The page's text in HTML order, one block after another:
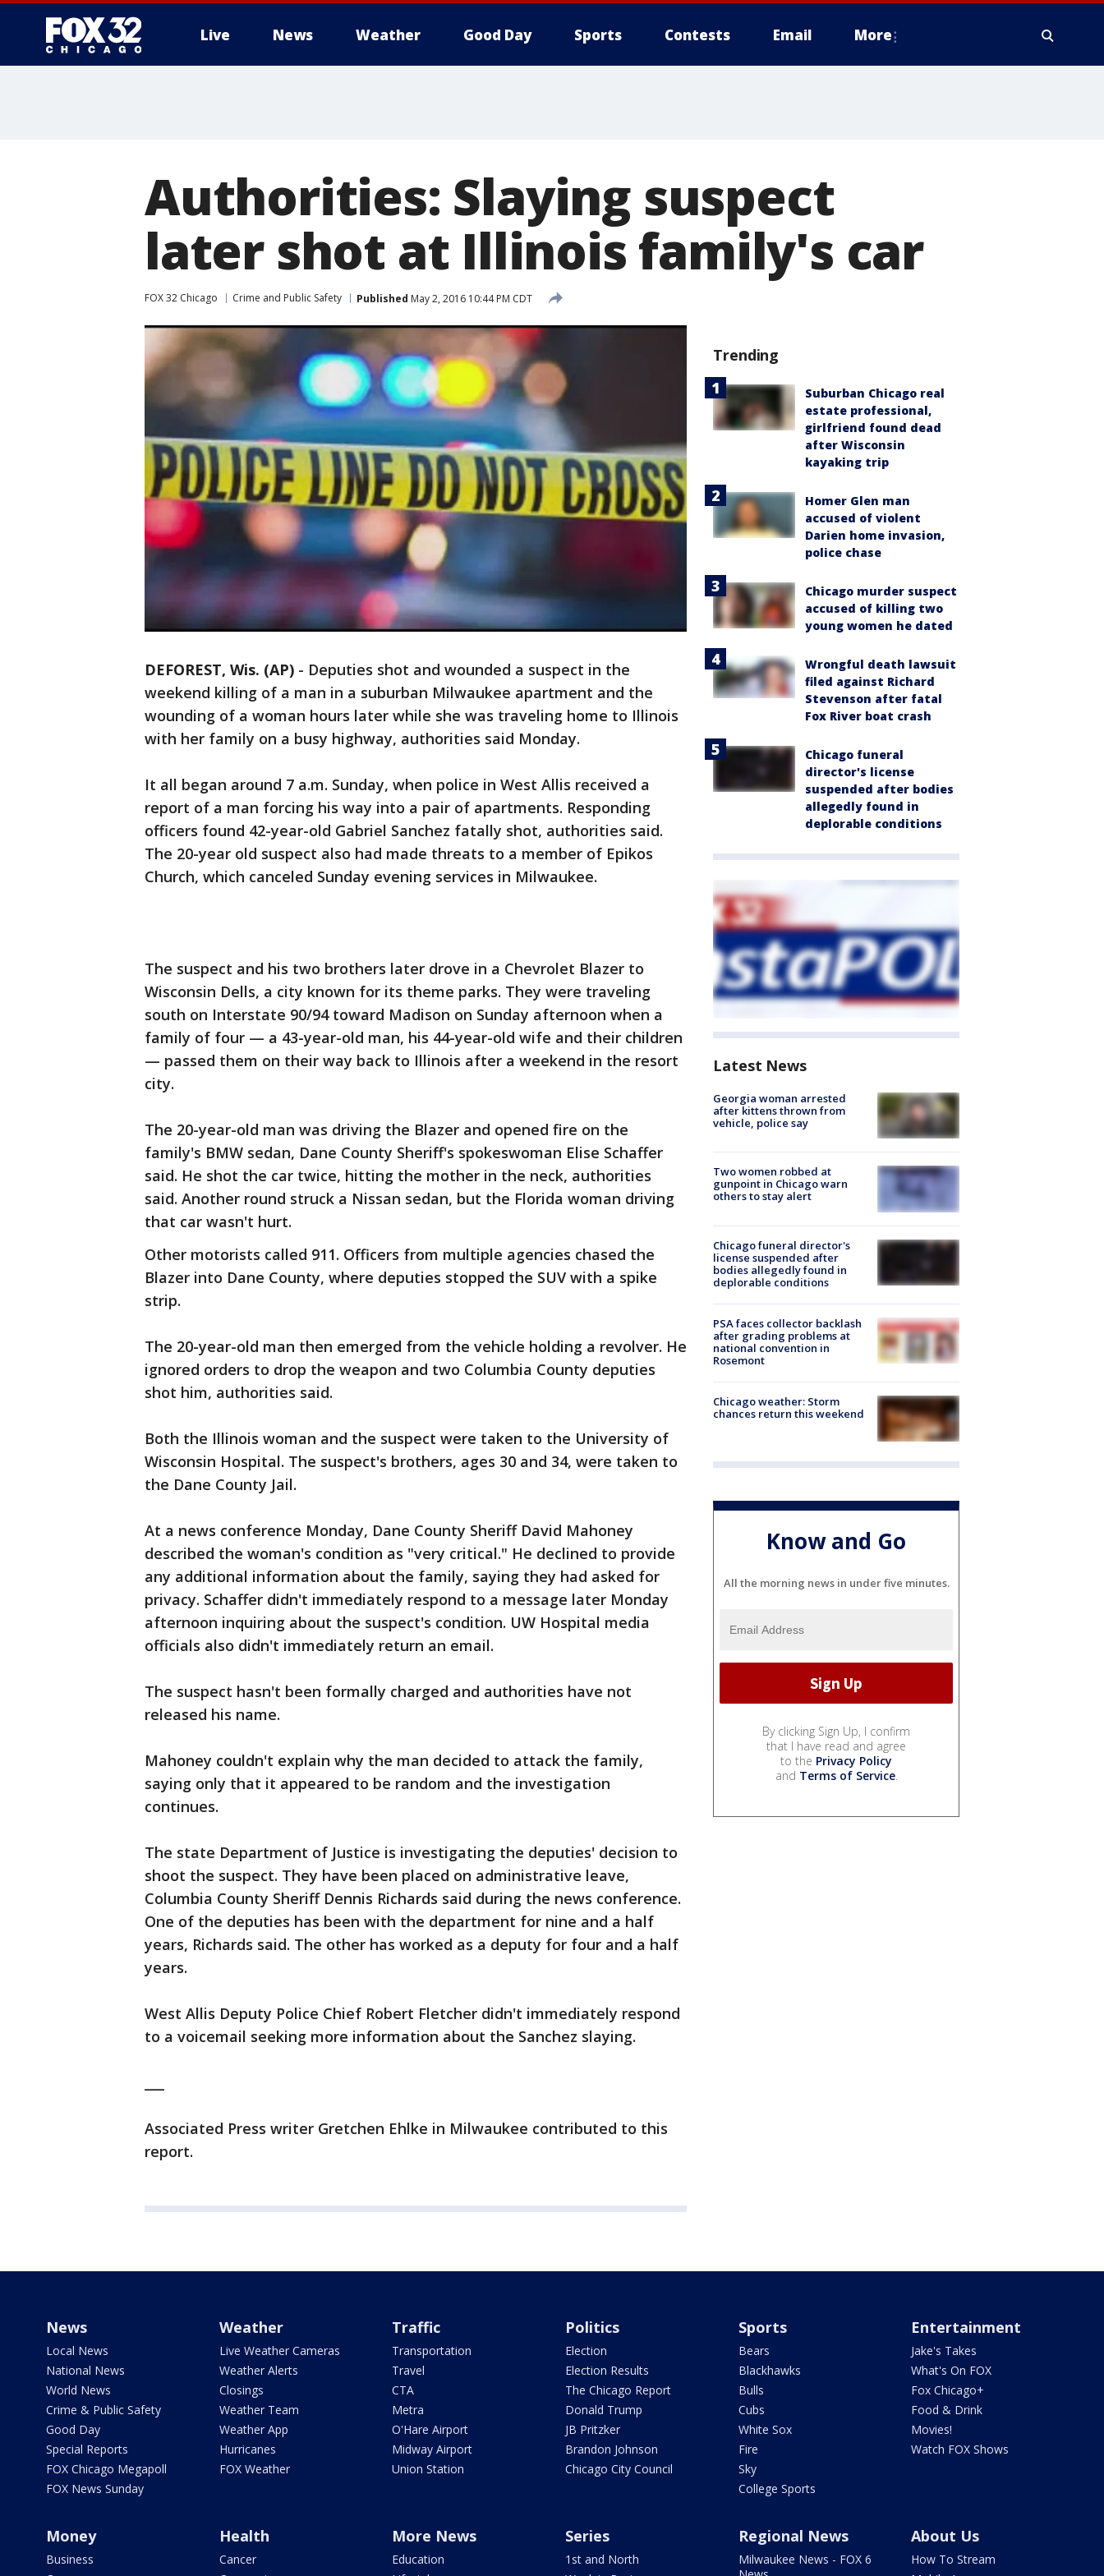
Live News Weather Good Day Sports Contests Email More
Authorities: Slaying suspect
later shot at Illinois family's car
FOX 32 Chicago Crime and Public Safety Published May 2, 2016 10:44 PM CDT
DEFOREST, Wis. (AP) - Deputies shot and wounded a suspect in the
weekend killing of a man in a suburban Milwaukee apartment and the
wounding of a woman hours later while she was traveling home to Illinois
with her family on a busy highway, authorities said Monday.
It all began around 7 a.m. Sunday, when police in West Allis received a
report of a man forcing his way into a pair of apartments. Responding
officers found 42-year-old Gabriel Sanchez fatally shot, authorities said.
The 20-year old suspect also had made threats to a member of Epikos
Church, which canceled Sunday evening services in Milwaukee.
The suspect and his two brothers later drove in a Chevrolet Blazer to
Wisconsin Dells, a city known for its theme parks. They were traveling
south on Interstate 90/94 toward Madison on Sunday afternoon when a
family of four — a 43-year-old man, his 44-year-old wife and their children
— passed them on their way back to Illinois after a weekend in the resort
city.
The 20-year-old man was driving the Blazer and opened fire on the
family's BMW sedan, Dane County Sheriff's spokeswoman Elise Schaffer
said. He shot the car twice, hitting the mother in the neck, authorities
said. Another round struck a Nissan sedan, but the Florida woman driving
that car wasn't hurt.
Other motorists called 911. Officers from multiple agencies chased the
Blazer into Dane County, where deputies stopped the SUV with a spike
strip.
The 20-year-old man then emerged from the vehicle holding a revolver. He
ignored orders to drop the weapon and two Columbia County deputies
shot him, authorities said.
Both the Illinois woman and the suspect were taken to the University of
Wisconsin Hospital. The suspect's brothers, ages 30 and 34, were taken to
the Dane County Jail.
At a news conference Monday, Dane County Sheriff David Mahoney
described the woman's condition as "very critical." He declined to provide
any additional information about the family, saying they had asked for
privacy. Schaffer didn't immediately respond to a message later Monday
afternoon inquiring about the suspect's condition. UW Hospital media
officials also didn't immediately return an email.
The suspect hasn't been formally charged and authorities have not
released his name.
Mahoney couldn't explain why the man decided to attack the family,
saying only that it appeared to be random and the investigation
continues.
The state Department of Justice is investigating the deputies' decision to
shoot the suspect. They have been placed on administrative leave,
Columbia County Sheriff Dennis Richards said during the news conference.
One of the deputies has been with the department for nine and a half
years, Richards said. The other has worked as a deputy for four and a half
years.
West Allis Deputy Police Chief Robert Fletcher didn't immediately respond
to a voicemail seeking more information about the Sanchez slaying.
Associated Press writer Gretchen Ehlke in Milwaukee contributed to this
report.
Trending
Suburban Chicago real
estate professional,
girlfriend found dead
after Wisconsin
kayaking trip
Homer Glen man
accused of violent
Darien home invasion,
police chase
Chicago murder suspect
accused of killing two
young women he dated
Wrongful death lawsuit
filed against Richard
Stevenson after fatal
Fox River boat crash
Chicago funeral
director's license
suspended after bodies
allegedly found in
deplorable conditions
Latest News
Georgia woman arrested
after kittens thrown from
vehicle, police say
Two women robbed at
gunpoint in Chicago warn
others to stay alert
Chicago funeral director's
license suspended after
bodies allegedly found in
deplorable conditions
PSA faces collector backlash
after grading problems at
national convention in
Rosemont
Chicago weather: Storm
chances return this weekend
Know and Go
All the morning news in under five minutes.
By clicking Sign Up, I confirm
that I have read and agree
to the Privacy Policy
and Terms of Service.
News
Local News
National News
World News
Crime & Public Safety
Good Day
Special Reports
FOX Chicago Megapoll
FOX News Sunday
Weather
Live Weather Cameras
Weather Alerts
Closings
Weather Team
Weather App
Hurricanes
FOX Weather
Traffic
Transportation
Travel
CTA
Metra
O'Hare Airport
Midway Airport
Union Station
Politics
Election
Election Results
The Chicago Report
Donald Trump
JB Pritzker
Brandon Johnson
Chicago City Council
Sports
Bears
Blackhawks
Bulls
Cubs
White Sox
Fire
Sky
College Sports
Entertainment
Jake's Takes
What's On FOX
Fox Chicago+
Food & Drink
Movies!
Watch FOX Shows
Money
Business
Health
Cancer
More News
Education
Series
1st and North
Regional News
Milwaukee News - FOX 6
About Us
How To Stream